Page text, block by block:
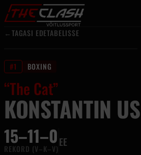
Liigu sisu juurde
←TAGASI EDETABELISSE
#1 BOXING
“The Cat”
KONSTANTIN
15–11–0
REKORD (V–K–V)
EE